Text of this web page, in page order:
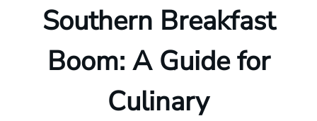
Southern Breakfast
Boom: A Guide for
Culinary